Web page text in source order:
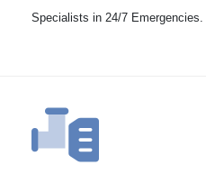
Specialists in 24/7 Emergencies.